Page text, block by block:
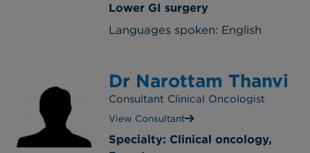
Lower GI surgery
Languages spoken: English
Dr Narottam Thanvi
Consultant Clinical Oncologist
View Consultant
Specialty: Clinical oncology,